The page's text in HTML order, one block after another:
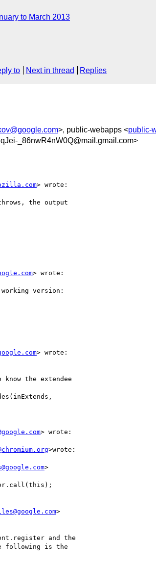
to March 2013
to Next in thread Replies
>, public-webapps <public-
_86nwR4nW0Q@mail.gmail.com>
> wrote:
the output
> wrote:
version:
> wrote:
know the extendee
> wrote:
>wrote:
>
>
and the
following is the